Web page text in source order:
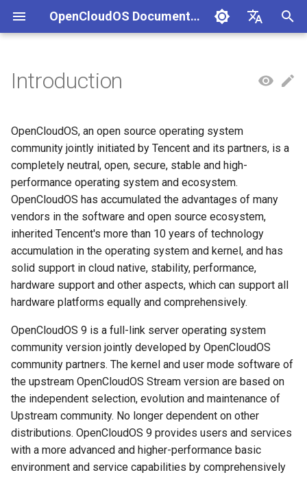
OpenCloudOS Documentation
English
i
a
i
i
n
e
r
c
h
组织架构
社区准则
社区SIG
镜像源地址
邮件列表
OpenCloudOS Stream 23 发行
OCS23 Loongarch64 版本发
行说明
OpenCloudOS 8 用户文档
基础配置
系统管理
内核更新
系统状态监控
安全加固
存储管理
网络管理
导入镜像到云
OpenCloudOS 9/Stream 用
户文档
安装启动指南
系统管理指南
网络管理指南
存储和文件系统管理指南
开发与调测指南
容器和虚拟化指南
导入镜像到云
典型应用部署
OC AI镜像
基于OC AI的最佳实践
Adaptation Process
软件兼容性测试指标
硬件兼容性测试指标
Adaptation Lists
Commercial Software
Adaptation
OpenSouce Software
Adaptation
Adaptation FAQ
CentOS停服背景与应对方案
CentOS8迁移到
OpenCloudOS8
CentOS7迁移到
OpenCloudOS8
CentOS7迁移到
OpenCloudOS8升级
OpenCloudOS9
迁移与升级常见问题FAQ
安全事件处置说明
镜像签名验证指南
漏洞数据API文档
一、项目管理
二、用例管理 提取用例
导入用例
用例集
三、执行环境
新增集群
四、任务管理
执行任务
贡献须知
如何参与文档贡献 Documentation format
如何参与代码贡献
OpenCloudOS
Kernel Development Guide
系统开发文档
Contribution License
Agreement
Introduction
OpenCloudOS, an open source operating system
community jointly initiated by Tencent and its partners, is a
completely neutral, open, secure, stable and high-
performance operating system and ecosystem.
OpenCloudOS has accumulated the advantages of many
vendors in the software and open source ecosystem,
inherited Tencent's more than 10 years of technology
accumulation in the operating system and kernel, and has
solid support in cloud native, stability, performance,
hardware support and other aspects, which can support all
hardware platforms equally and comprehensively.
OpenCloudOS 9 is a full-link server operating system
community version jointly developed by OpenCloudOS
community partners. The kernel and user mode software of
the upstream OpenCloudOS Stream version are based on
the independent selection, evolution and maintenance of
Upstream community. No longer dependent on other
distributions. OpenCloudOS 9 provides users and services
with a more advanced and higher-performance basic
environment and service capabilities by comprehensively